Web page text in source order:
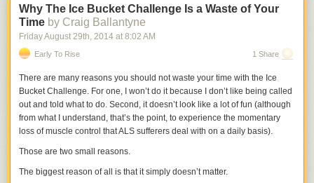
Why The Ice Bucket Challenge Is a Waste of Your
Time by Craig Ballantyne
Friday August 29th, 2014 at 8:02 AM
Early To Rise 1 Share
There are many reasons you should not waste your time with the Ice
Bucket Challenge. For one, I won’t do it because I don’t like being called
out and told what to do. Second, it doesn’t look like a lot of fun (although
from what I understand, that’s the point, to experience the momentary
loss of muscle control that ALS sufferers deal with on a daily basis).
Those are two small reasons.
The biggest reason of all is that it simply doesn’t matter.